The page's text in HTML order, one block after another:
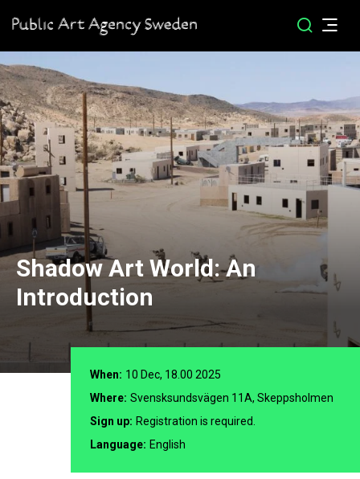
Shadow Art World: An
Introduction
When: 10 Dec, 18.00 2025
Where: Svensksundsvägen 11A, Skeppsholmen
Sign up: Registration is required.
Language: English